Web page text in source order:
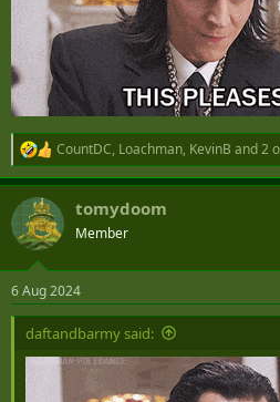
R
e
a
c
i
s
:
CountDC, Loachman, KevinB and 2
tomydoom
Member
6 Aug 2024
daftandbarmy said: